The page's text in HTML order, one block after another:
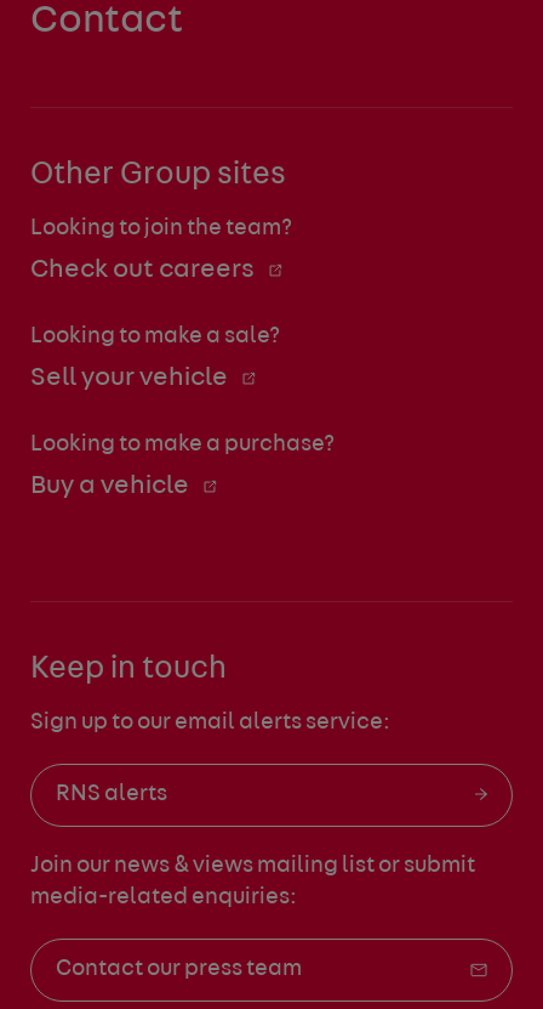
Contact
Other Group sites
Looking to join the team?
Check out careers
Looking to make a sale?
Sell your vehicle
Looking to make a purchase?
Buy a vehicle
Keep in touch
Sign up to our email alerts service:
RNS alerts
Join our news & views mailing list or submit
media-related enquiries:
Contact our press team